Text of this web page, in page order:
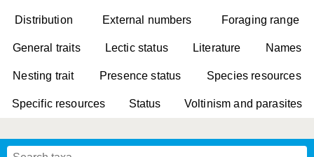
Distribution External numbers Foraging range
General traits Lectic status Literature Names
Nesting trait Presence status Species resources
Specific resources Status Voltinism and parasites